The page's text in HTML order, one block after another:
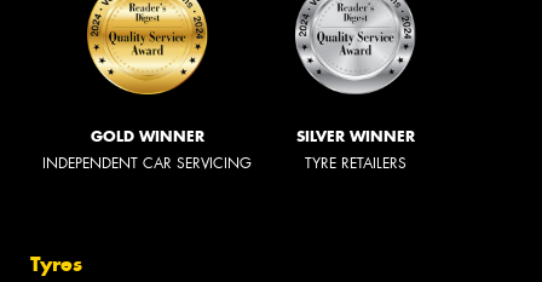
GOLD WINNER
INDEPENDENT CAR SERVICING
SILVER WINNER
TYRE RETAILERS
Tyres